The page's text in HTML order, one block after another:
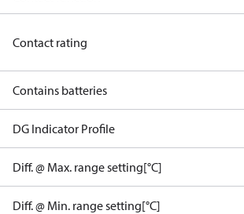
Contact rating
Contains batteries
DG Indicator Profile
Diff. @ Max. range setting[°C]
Diff. @ Min. range setting[°C]